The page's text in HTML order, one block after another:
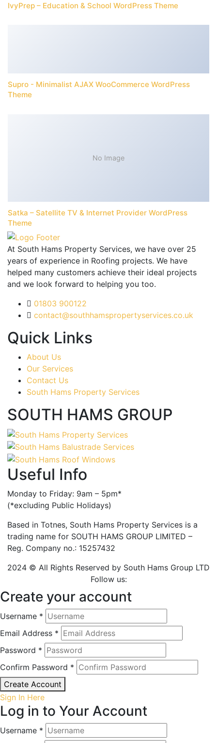
IvyPrep – Education & School WordPress Theme
Supro - Minimalist AJAX WooCommerce WordPress
Theme
No Image
Satka – Satellite TV & Internet Provider WordPress
Theme
At South Hams Property Services, we have over 25
years of experience in Roofing projects. We have
helped many customers achieve their ideal projects
and we look forward to helping you too.
01803 900122
contact@southhamspropertyservices.co.uk
Quick Links
About Us
Our Services
Contact Us
South Hams Property Services
SOUTH HAMS GROUP
Useful Info
Monday to Friday: 9am – 5pm*
(*excluding Public Holidays)
Based in Totnes, South Hams Property Services is a
trading name for SOUTH HAMS GROUP LIMITED –
Reg. Company no.: 15257432
2024 © All Rights Reserved by South Hams Group LTD
Follow us:
Create your account
Username *
Email Address *
Password *
Confirm Password *
Create Account
Sign In Here
Log in to Your Account
Username *